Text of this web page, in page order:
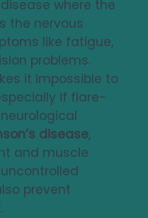
where the
the nervous
like fatigue,
problems.
it impossible to
if flare-
disease,
and muscle
prevent